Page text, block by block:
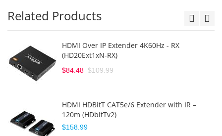
Related Products
HDMI Over IP Extender 4K60Hz - RX
(HD20Ext1xN-RX)
$84.48 $109.99
HDMI HDBitT CAT5e/6 Extender with IR –
120m (HDbitTv2)
$158.99